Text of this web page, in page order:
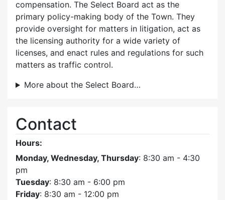
compensation. The Select Board act as the
primary policy-making body of the Town. They
provide oversight for matters in litigation, act as
the licensing authority for a wide variety of
licenses, and enact rules and regulations for such
matters as traffic control.
More about the Select Board…
Contact
Hours:
Monday, Wednesday, Thursday: 8:30 am - 4:30
pm
Tuesday: 8:30 am - 6:00 pm
Friday: 8:30 am - 12:00 pm